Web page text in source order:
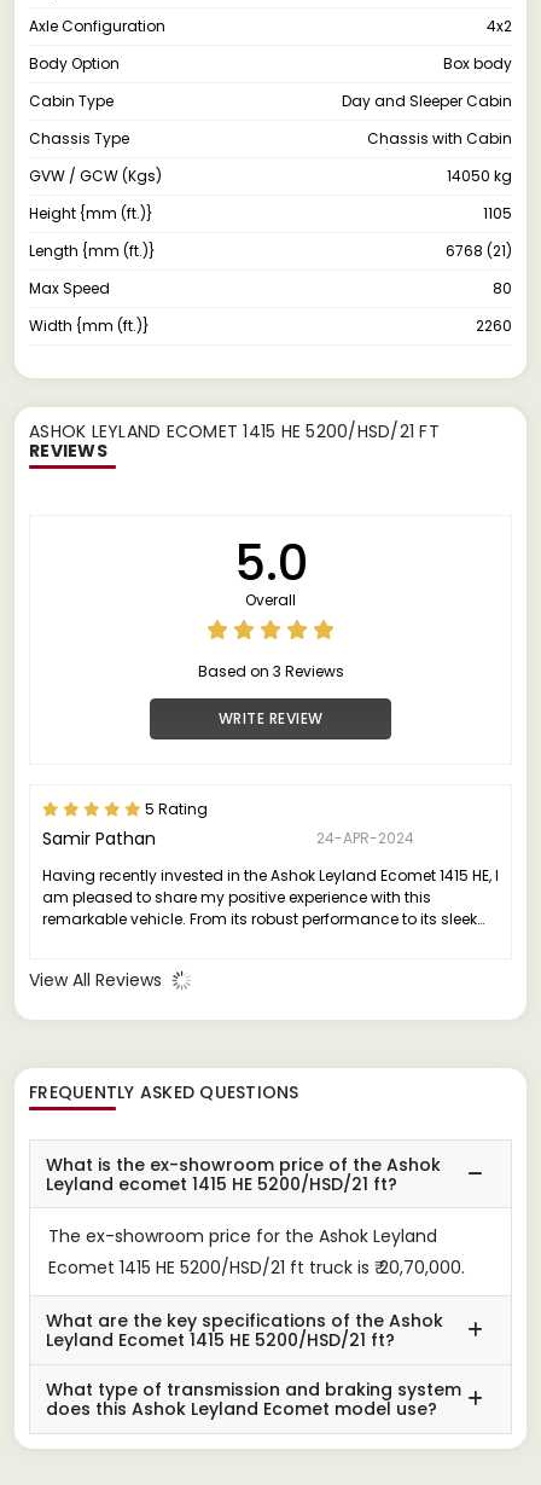
Axle Configuration
4x2
Body Option
Box body
Cabin Type
Day and Sleeper Cabin
Chassis Type
Chassis with Cabin
GVW / GCW (Kgs)
14050 kg
Height {mm (ft.)}
1105
Length {mm (ft.)}
6768 (21)
Max Speed
80
Width {mm (ft.)}
2260
ASHOK LEYLAND ECOMET 1415 HE 5200/HSD/21 FT
REVIEWS
5.0
Overall
Based on 3 Reviews
WRITE REVIEW
5 Rating
Samir Pathan
24-APR-2024
Having recently invested in the Ashok Leyland Ecomet 1415 HE, I
am pleased to share my positive experience with this
remarkable vehicle. From its robust performance to its sleek
View All Reviews
FREQUENTLY ASKED QUESTIONS
What is the ex-showroom price of the Ashok
Leyland ecomet 1415 HE 5200/HSD/21 ft?
The ex-showroom price for the Ashok Leyland
Ecomet 1415 HE 5200/HSD/21 ft truck is ₹ 20,70,000.
What are the key specifications of the Ashok
Leyland Ecomet 1415 HE 5200/HSD/21 ft?
What type of transmission and braking system
does this Ashok Leyland Ecomet model use?